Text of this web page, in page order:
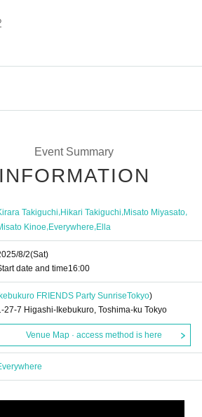
Event Summary
INFORMATION
Takiguchi,Hikari Takiguchi,Misato Miyasato,
Kinoe,Everywhere,Ella
8/2(Sat)
date and time16:00
Ikebukuro FRIENDS Party SunriseTokyo)
27-7 Higashi-Ikebukuro, Toshima-ku Tokyo
Venue Map · access method is here